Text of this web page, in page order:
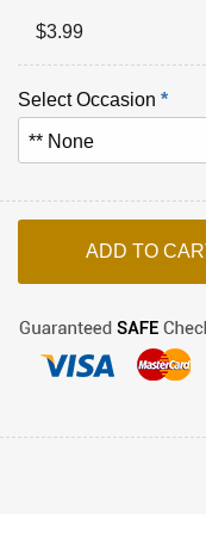
$3.99
Select Occasion *